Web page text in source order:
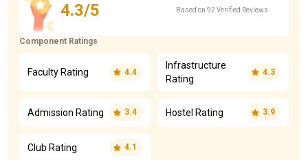
4.3/5 Based on 92 Verified Reviews
Component Ratings
Faculty Rating 4.4
Infrastructure
Rating
4.3
Admission Rating 3.4 Hostel Rating 3.9
Club Rating 4.1